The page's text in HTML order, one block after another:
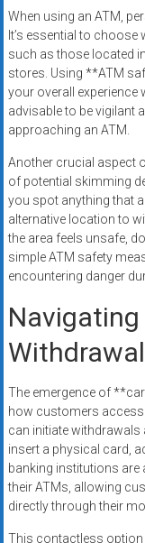
When using an ATM,
It’s essential to choose
such as those located
stores. Using **ATM
your overall experience
advisable to be vigilant
approaching an ATM.
Another crucial aspect
of potential skimming
you spot anything that
alternative location to
the area feels unsafe,
simple ATM safety
encountering danger
Navigating
The emergence of
how customers access
can initiate withdrawals
insert a physical card,
banking institutions are
their ATMs, allowing
directly through their
This contactless